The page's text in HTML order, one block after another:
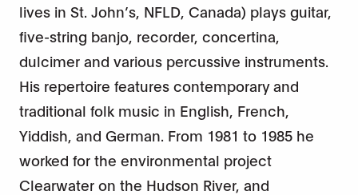
lives in St. John’s, NFLD, Canada) plays guitar,
five-string banjo, recorder, concertina,
dulcimer and various percussive instruments.
His repertoire features contemporary and
traditional folk music in English, French,
Yiddish, and German. From 1981 to 1985 he
worked for the environmental project
Clearwater on the Hudson River, and